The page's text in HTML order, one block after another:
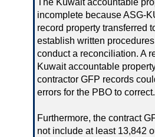
The Kuwait accountable
incomplete because ASG-
record property transferred
establish written
conduct a reconciliation. A
Kuwait accountable
contractor GFP records
errors for the PBO to correct.
Furthermore, the contract
not include at least 13,842